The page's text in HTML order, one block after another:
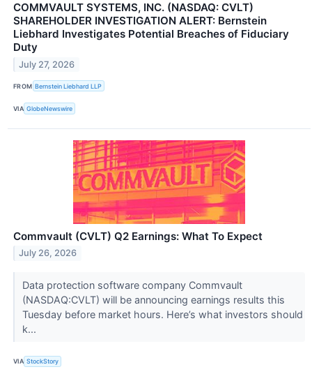
COMMVAULT SYSTEMS, INC. (NASDAQ: CVLT)
SHAREHOLDER INVESTIGATION ALERT: Bernstein
Liebhard Investigates Potential Breaches of Fiduciary
Duty
July 27, 2026
FROM Bernstein Liebhard LLP
VIA GlobeNewswire
Commvault (CVLT) Q2 Earnings: What To Expect
July 26, 2026
Data protection software company Commvault
(NASDAQ:CVLT) will be announcing earnings results this
Tuesday before market hours. Here’s what investors should
k...
VIA StockStory